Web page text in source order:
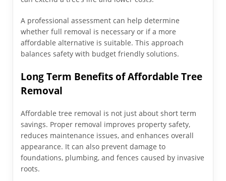
A professional assessment can help determine
whether full removal is necessary or if a more
affordable alternative is suitable. This approach
balances safety with budget friendly solutions.
Long Term Benefits of Affordable Tree
Removal
Affordable tree removal is not just about short term
savings. Proper removal improves property safety,
reduces maintenance issues, and enhances overall
appearance. It can also prevent damage to
foundations, plumbing, and fences caused by invasive
roots.